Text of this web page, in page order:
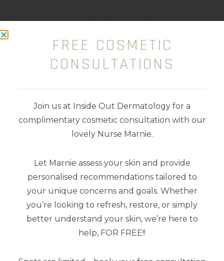
Hydrating B5 Gel
$149.00
FREE COSMETIC
CONSULTATIONS
Join us at Inside Out Dermatology for a
complimentary cosmetic consultation with our
lovely Nurse Marnie.
Let Marnie assess your skin and provide
personalised recommendations tailored to
your unique concerns and goals. Whether
you’re looking to refresh, restore, or simply
better understand your skin, we’re here to
help, FOR FREE!!